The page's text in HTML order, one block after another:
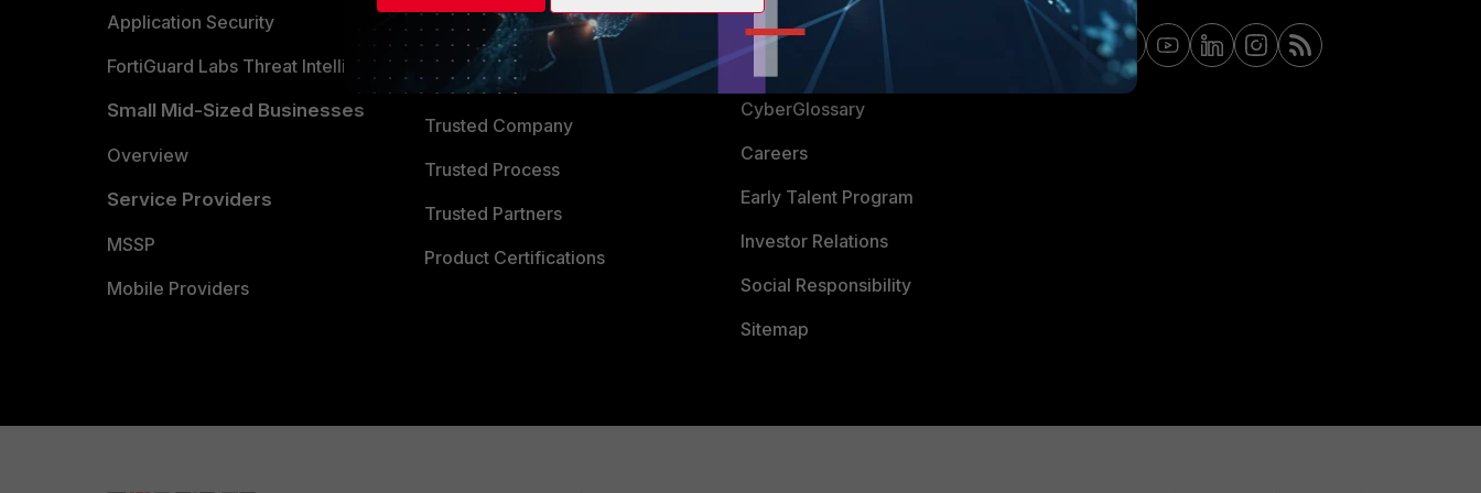
Application Security
FortiGuard Labs Threat Intelligence
Small Mid-Sized Businesses
Overview
Service Providers
MSSP
Mobile Providers
Partner Login
TRUST CENTER
Trusted Company
Trusted Process
Trusted Partners
Product Certifications
Support
Downloads
CyberGlossary
Careers
Early Talent Program
Investor Relations
Social Responsibility
Sitemap